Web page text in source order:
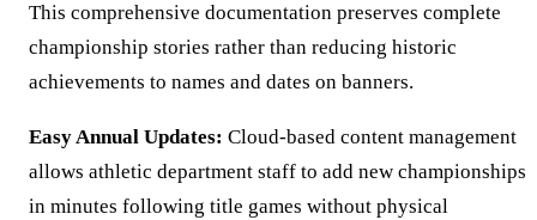
This comprehensive documentation preserves complete
championship stories rather than reducing historic
achievements to names and dates on banners.
Easy Annual Updates: Cloud-based content management
allows athletic department staff to add new championships
in minutes following title games without physical